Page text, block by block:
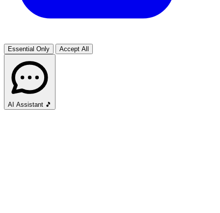
Essential Only Accept All
AI Assistant 🎵